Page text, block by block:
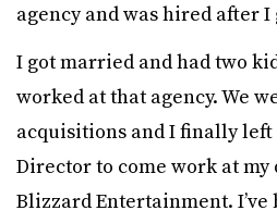
agency and was hired after I
I got married and had two
worked at that agency. We
acquisitions and I finally left
Director to come work at my
Blizzard Entertainment.